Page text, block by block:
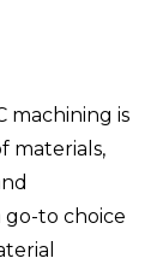
machining is
materials,
go-to choice